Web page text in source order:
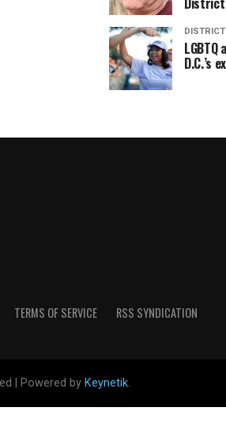
D.C.’s
TERMS OF SERVICE RSS SYNDICATION
| Powered by Keynetik.